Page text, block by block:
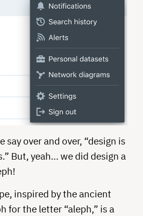
say over and over, “design is
But, yeah… we did design a
inspired by the ancient
for the letter “aleph,” is a